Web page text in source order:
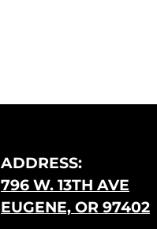
ADDRESS:
796 W. 13TH AVE
EUGENE, OR 97402